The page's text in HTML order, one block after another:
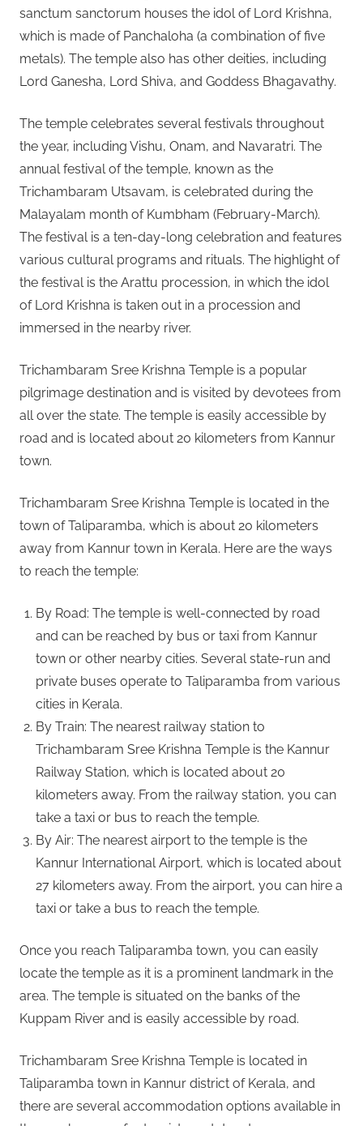
sanctum sanctorum houses the idol of Lord Krishna,
which is made of Panchaloha (a combination of five
metals). The temple also has other deities, including
Lord Ganesha, Lord Shiva, and Goddess Bhagavathy.
The temple celebrates several festivals throughout
the year, including Vishu, Onam, and Navaratri. The
annual festival of the temple, known as the
Trichambaram Utsavam, is celebrated during the
Malayalam month of Kumbham (February-March).
The festival is a ten-day-long celebration and features
various cultural programs and rituals. The highlight of
the festival is the Arattu procession, in which the idol
of Lord Krishna is taken out in a procession and
immersed in the nearby river.
Trichambaram Sree Krishna Temple is a popular
pilgrimage destination and is visited by devotees from
all over the state. The temple is easily accessible by
road and is located about 20 kilometers from Kannur
town.
Trichambaram Sree Krishna Temple is located in the
town of Taliparamba, which is about 20 kilometers
away from Kannur town in Kerala. Here are the ways
to reach the temple:
By Road: The temple is well-connected by road
and can be reached by bus or taxi from Kannur
town or other nearby cities. Several state-run and
private buses operate to Taliparamba from various
cities in Kerala.
By Train: The nearest railway station to
Trichambaram Sree Krishna Temple is the Kannur
Railway Station, which is located about 20
kilometers away. From the railway station, you can
take a taxi or bus to reach the temple.
By Air: The nearest airport to the temple is the
Kannur International Airport, which is located about
27 kilometers away. From the airport, you can hire a
taxi or take a bus to reach the temple.
Once you reach Taliparamba town, you can easily
locate the temple as it is a prominent landmark in the
area. The temple is situated on the banks of the
Kuppam River and is easily accessible by road.
Trichambaram Sree Krishna Temple is located in
Taliparamba town in Kannur district of Kerala, and
there are several accommodation options available in